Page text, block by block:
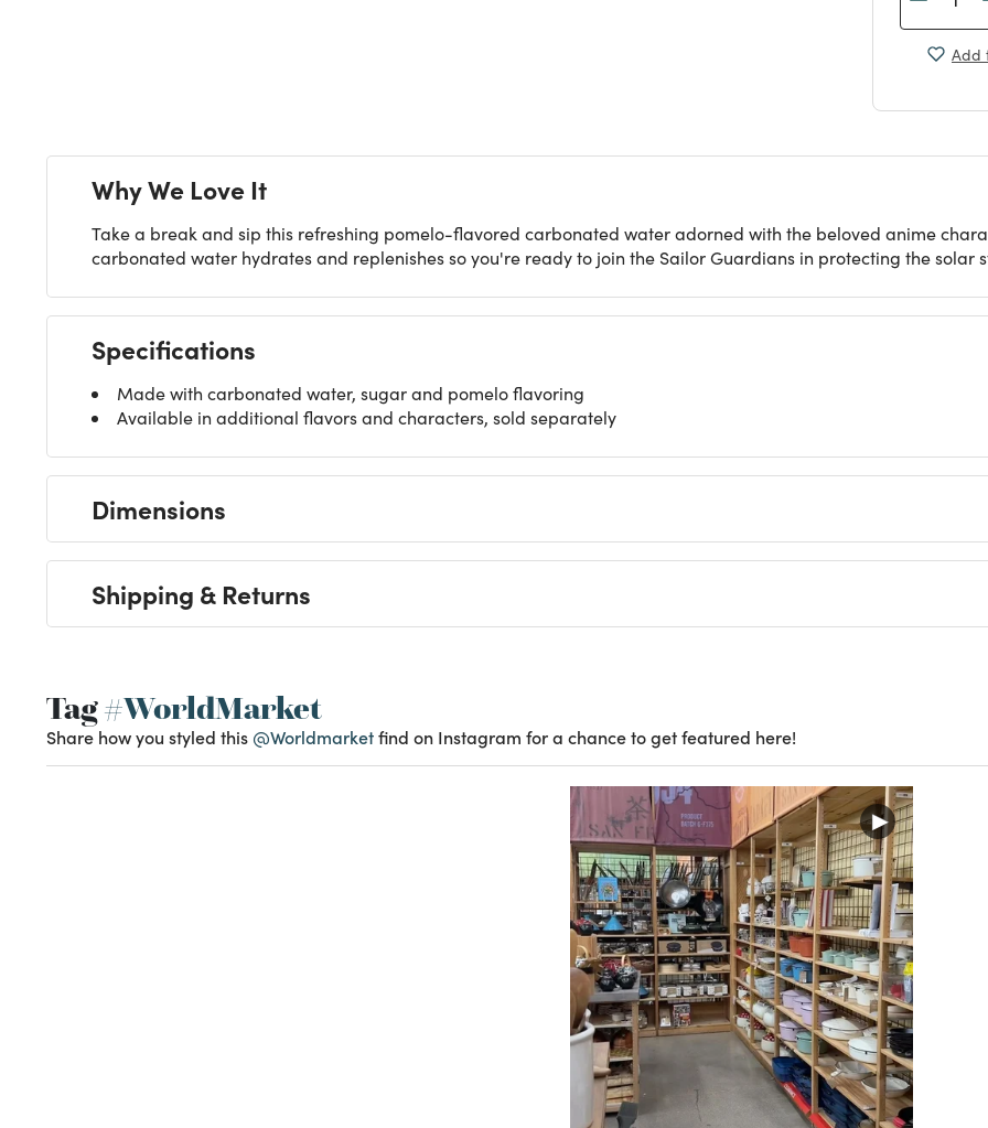
Add
Why We Love It
Take a break and sip this refreshing pomelo-flavored carbonated water adorned with the beloved anime
carbonated water hydrates and replenishes so you're ready to join the Sailor Guardians in protecting the solar
Specifications
Made with carbonated water, sugar and pomelo flavoring
Available in additional flavors and characters, sold separately
Dimensions
Shipping & Returns
Tag#WorldMarket
Share how you styled this @Worldmarketfind on Instagram for a chance to get featured here!